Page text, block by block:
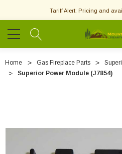
Tariff Alert: Pricing and
Home Gas Fireplace Parts
Superior Power Module (J7854)